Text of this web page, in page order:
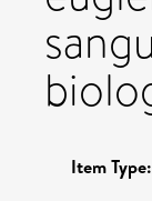
Item Type: